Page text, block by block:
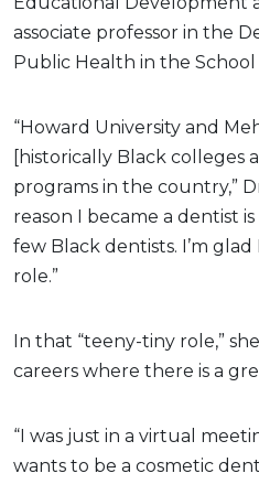
associate professor in the
Public Health in the School
“Howard University and
[historically Black colleges
programs in the country,”
reason I became a dentist
few Black dentists. I’m
role.”
In that “teeny-tiny role,”
careers where there is a
“I was just in a virtual
wants to be a cosmetic